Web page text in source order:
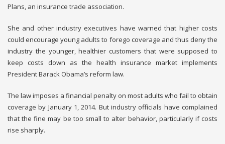
Plans, an insurance trade association.
She and other industry executives have warned that higher costs
could encourage young adults to forego coverage and thus deny the
industry the younger, healthier customers that were supposed to
keep costs down as the health insurance market implements
President Barack Obama’s reform law.
The law imposes a financial penalty on most adults who fail to obtain
coverage by January 1, 2014. But industry officials have complained
that the fine may be too small to alter behavior, particularly if costs
rise sharply.